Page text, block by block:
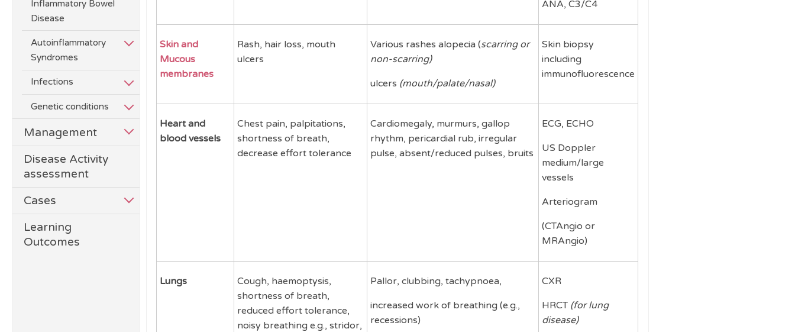
Inflammatory Bowel
Disease
Autoinflammatory
Syndromes
Infections
Genetic conditions
Management
Disease Activity
assessment
Cases
Learning
Outcomes
ANA, C3/C4
Skin and
Mucous
membranes
Rash, hair loss, mouth
ulcers
Various rashes alopecia (scarring or
non-scarring)
ulcers (mouth/palate/nasal)
Skin biopsy
including
immunofluorescence
Heart and
blood vessels
Chest pain, palpitations,
shortness of breath,
decrease effort tolerance
Cardiomegaly, murmurs, gallop
rhythm, pericardial rub, irregular
pulse, absent/reduced pulses, bruits
ECG, ECHO
US Doppler
medium/large
vessels
Arteriogram
(CTAngio or
MRAngio)
Lungs
Cough, haemoptysis,
shortness of breath,
reduced effort tolerance,
noisy breathing e.g., stridor,
Pallor, clubbing, tachypnoea,
increased work of breathing (e.g.,
recessions)
CXR
HRCT (for lung
disease)